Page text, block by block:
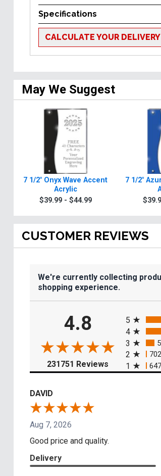
Specifications
CALCULATE YOUR
May We Suggest
7 1/2" Onyx Wave Accent
Acrylic
$39.99 - $44.99
7 1/2"
CUSTOMER REVIEWS
We're currently collecting
shopping experience.
4.8
231751 Reviews (opens in a
5
4
3
2 702
1 647
DAVID
Aug 7, 2026
Good price and quality.
Delivery